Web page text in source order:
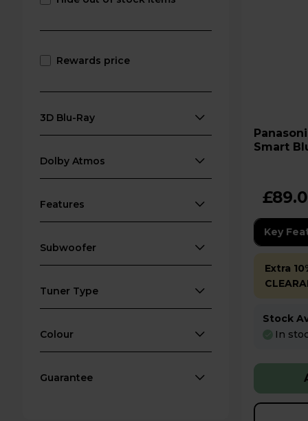
Rewards price
3D Blu-Ray
Dolby Atmos
Features
Subwoofer
Tuner Type
Colour
Guarantee
Panasonic DMP-
Smart
Key
Extra
Stock
In